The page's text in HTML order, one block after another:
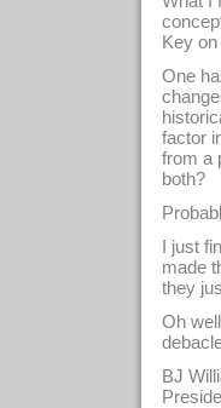
Key
One
factor
from a
both?
I just
made
they
Oh
BJ